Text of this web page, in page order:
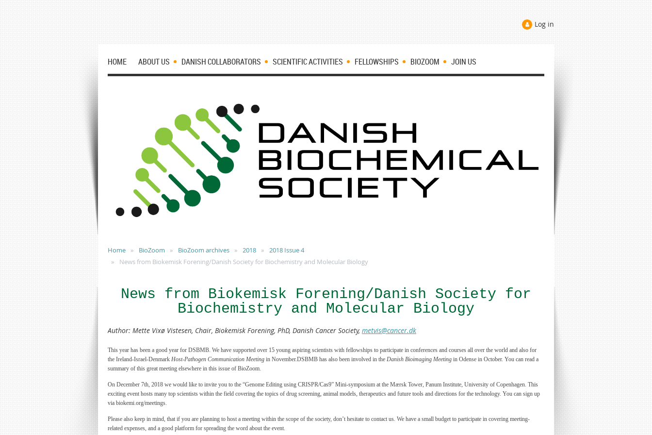
Log in
HOME ABOUT US DANISH COLLABORATORS SCIENTIFIC ACTIVITIES FELLOWSHIPS BIOZOOM JOIN US
Home BioZoom BioZoom archives 2018
2018 Issue 4
News from Biokemisk Forening/Danish Society for Biochemistry and Molecular Biology
News from Biokemisk Forening/Danish Society for
Biochemistry and Molecular Biology
Author: Mette Vixø Vistesen, Chair, Biokemisk Forening, PhD, Danish Cancer Society, metvis@cancer.dk
This year has been a good year for DSBMB. We have supported over 15 young aspiring scientists with fellowships to participate in conferences and courses all over the world and also for
the Ireland-Israel-Denmark Host-Pathogen Communication Meeting in November.DSBMB has also been involved in the Danish Bioimaging Meeting in Odense in October. You can read a
summary of this great meeting elsewhere in this issue of BioZoom.
On December 7th, 2018 we would like to invite you to the “Genome Editing using CRISPR/Cas9” Mini-symposium at the Mærsk Tower, Panum Institute, University of Copenhagen. This
exciting event hosts many top scientists within the field covering the topics of drug screening, animal models, therapeutics and future tools and directions for the technology. You can sign up
via biokemi.org/meetings.
Please also keep in mind, that if you are planning to host a meeting within the scope of the society, don’t hesitate to contact us. We have a small budget to participate in covering meeting-
related expenses, and a good platform for spreading the word about the event.